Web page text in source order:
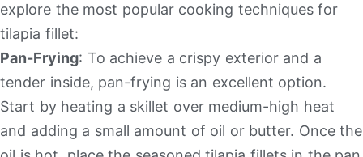
explore the most popular cooking techniques for
tilapia fillet:
Pan-Frying: To achieve a crispy exterior and a
tender inside, pan-frying is an excellent option.
Start by heating a skillet over medium-high heat
and adding a small amount of oil or butter. Once the